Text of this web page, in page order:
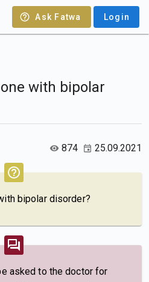
Ask Fatwa Login
with bipolar
874 25.09.2021
bipolar disorder?
asked to the doctor for